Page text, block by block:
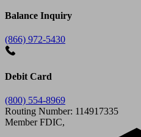
Balance Inquiry
(866) 972-5430
Debit Card
(800) 554-8969
Routing Number: 114917335
Member FDIC,